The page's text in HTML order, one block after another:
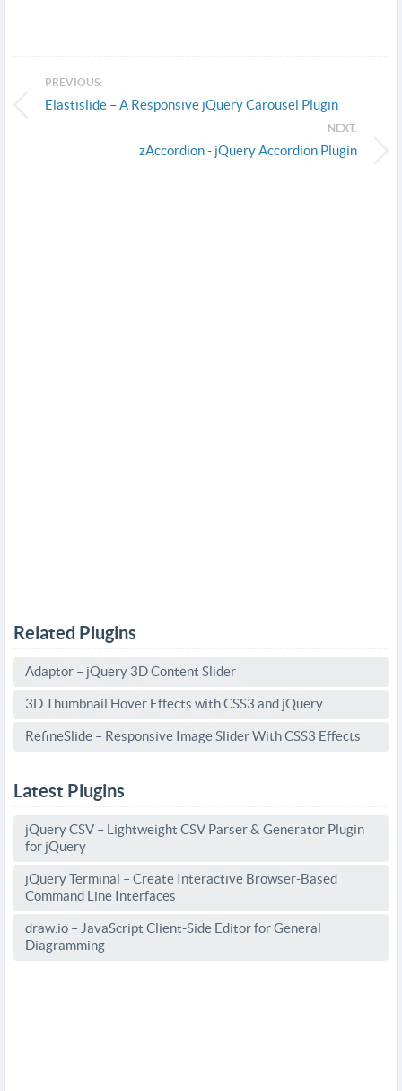
PREVIOUS:
Elastislide – A Responsive jQuery Carousel Plugin
NEXT:
zAccordion - jQuery Accordion Plugin
Related Plugins
Adaptor – jQuery 3D Content Slider
3D Thumbnail Hover Effects with CSS3 and jQuery
RefineSlide – Responsive Image Slider With CSS3 Effects
Latest Plugins
jQuery CSV – Lightweight CSV Parser & Generator Plugin
for jQuery
jQuery Terminal – Create Interactive Browser-Based
Command Line Interfaces
draw.io – JavaScript Client-Side Editor for General
Diagramming